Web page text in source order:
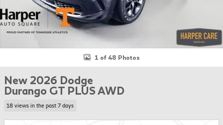
1 of 48 Photos
New 2026 Dodge
Durango GT PLUS AWD
18 views in the past 7 days